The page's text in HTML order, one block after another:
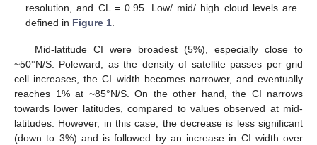
resolution, and CL = 0.95. Low/ mid/ high cloud levels are
defined in Figure 1.
Mid-latitude CI were broadest (5%), especially close to
~50°N/S. Poleward, as the density of satellite passes per grid
cell increases, the CI width becomes narrower, and eventually
reaches 1% at ~85°N/S. On the other hand, the CI narrows
towards lower latitudes, compared to values observed at mid-
latitudes. However, in this case, the decrease is less significant
(down to 3%) and is followed by an increase in CI width over